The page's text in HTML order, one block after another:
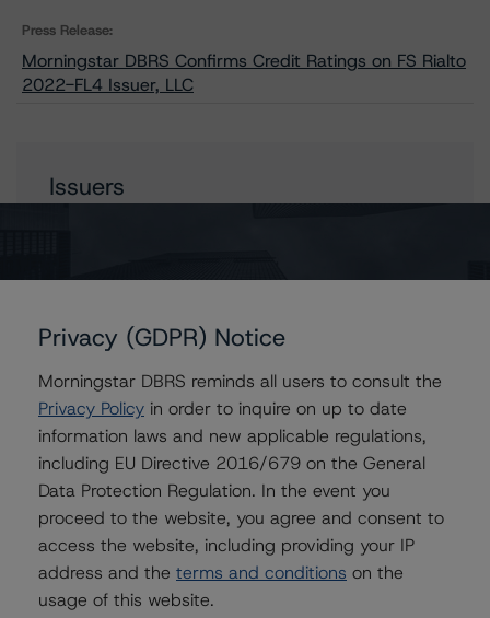
Press Release:
Morningstar DBRS Confirms Credit Ratings on FS Rialto
2022-FL4 Issuer, LLC
Issuers
Contacts
William Tierney
Vice President - North American CMBS
Ratings, Surveillance
+(1) 312 244 7907
william.tierney@morningstar.com
Stephen Koehler
Vice President - North American Real Estate
Adjacent Ratings
+(1) 312 332 9441
Privacy (GDPR) Notice
Morningstar DBRS reminds all users to consult the
Privacy Policy in order to inquire on up to date
information laws and new applicable regulations,
including EU Directive 2016/679 on the General
Data Protection Regulation. In the event you
proceed to the website, you agree and consent to
access the website, including providing your IP
address and the terms and conditions on the
usage of this website.